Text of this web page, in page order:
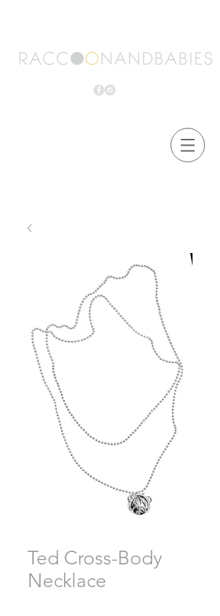
Ted Cross-Body
Necklace